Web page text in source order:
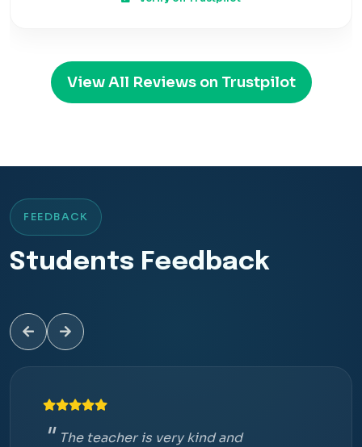
View All Reviews on Trustpilot
FEEDBACK
Students Feedback
The teacher is very kind and